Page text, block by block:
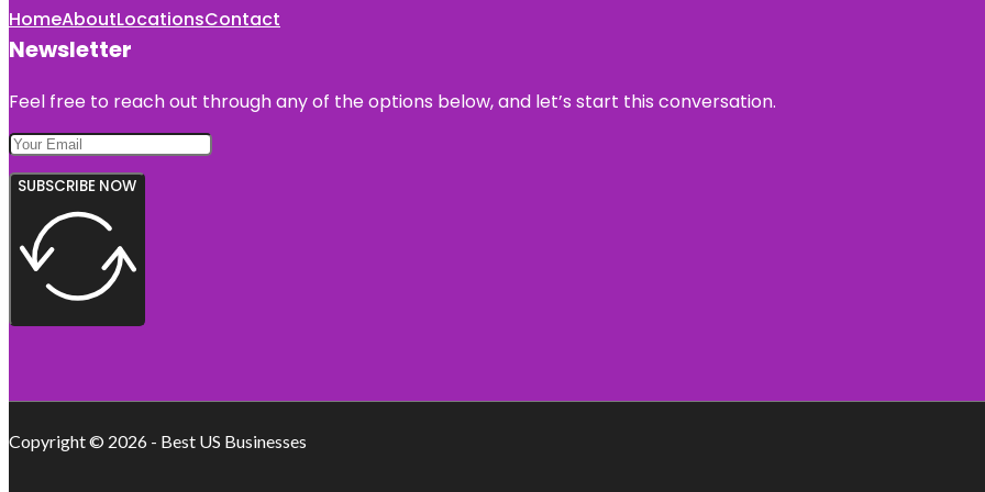
HomeAboutLocationsContact
Newsletter
Feel free to reach out through any of the options below, and let’s start this conversation.
SUBSCRIBE NOW
Copyright © 2026 - Best US Businesses